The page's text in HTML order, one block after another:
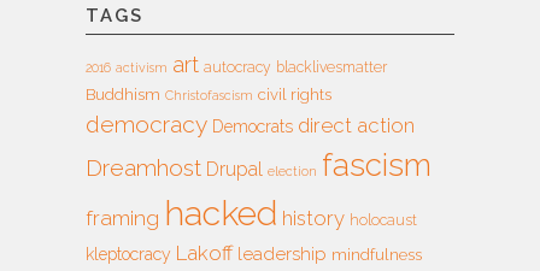
TAGS
2016 activism art autocracy blacklivesmatter
Buddhism Christofascism civil rights
democracy Democrats direct action
Dreamhost Drupal election fascism
framing hacked history holocaust
kleptocracy Lakoff leadership mindfulness